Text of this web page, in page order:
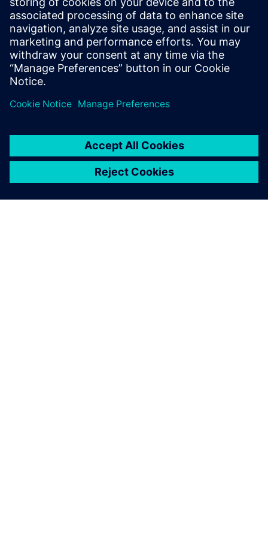
America are implementing
Opcenter APS.
null null